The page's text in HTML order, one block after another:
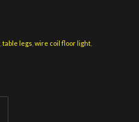
,table legs ,wire coil floor light